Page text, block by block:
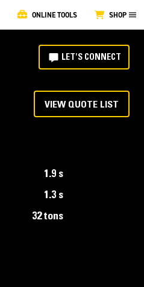
ONLINE TOOLS SHOP
LET'S CONNECT
VIEW QUOTE LIST
1.9 s
1.3 s
32 tons